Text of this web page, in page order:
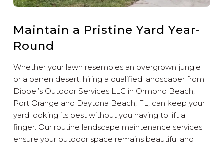
Maintain a Pristine Yard Year-
Round
Whether your lawn resembles an overgrown jungle
or a barren desert, hiring a qualified landscaper from
Dippel’s Outdoor Services LLC in Ormond Beach,
Port Orange and Daytona Beach, FL, can keep your
yard looking its best without you having to lift a
finger. Our routine landscape maintenance services
ensure your outdoor space remains beautiful and